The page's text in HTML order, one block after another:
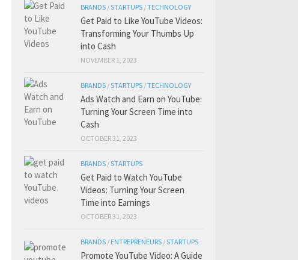
BRANDS /STARTUPS /TECHNOLOGY
Get Paid to Like YouTube Videos:
Transforming Your Thumbs Up
into Cash
NOVEMBER 1, 2023
BRANDS /STARTUPS /TECHNOLOGY
Ads Watch and Earn on YouTube:
Turning Your Screen Time into
Cash
OCTOBER 31, 2023
BRANDS /STARTUPS
Get Paid to Watch YouTube
Videos: Turning Your Screen
Time into Earnings
OCTOBER 31, 2023
BRANDS / ENTREPRENEURS /STARTUPS
Promote YouTube Video: A Guide